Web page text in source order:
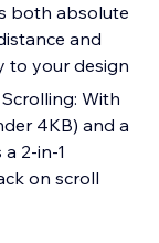
both absolute
and
to your design
With
4KB) and a
2-in-1
on scroll